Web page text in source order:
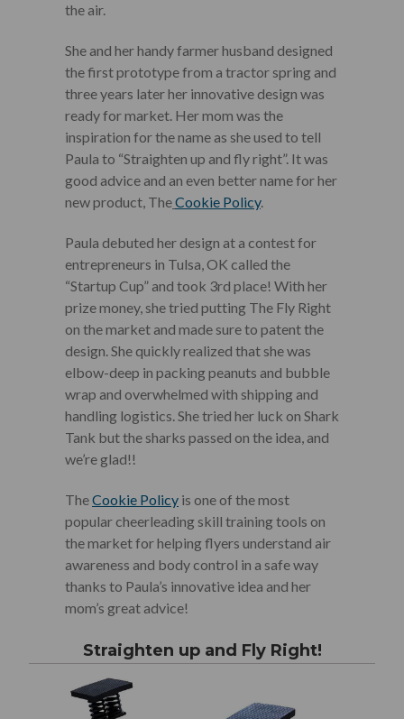
the air.
She and her handy farmer husband designed
the first prototype from a tractor spring and
three years later her innovative design was
ready for market. Her mom was the
inspiration for the name as she used to tell
Paula to “Straighten up and fly right”. It was
good advice and an even better name for her
new product, TheCookie Policy.
Paula debuted her design at a contest for
entrepreneurs in Tulsa, OK called the
“Startup Cup” and took 3rd place! With her
prize money, she tried putting The Fly Right
on the market and made sure to patent the
design. She quickly realized that she was
elbow-deep in packing peanuts and bubble
wrap and overwhelmed with shipping and
handling logistics. She tried her luck on Shark
Tank but the sharks passed on the idea, and
we’re glad!!
TheCookie Policy is one of the most
popular cheerleading skill training tools on
the market for helping flyers understand air
awareness and body control in a safe way
thanks to Paula’s innovative idea and her
mom’s great advice!
Straighten up and Fly Right!